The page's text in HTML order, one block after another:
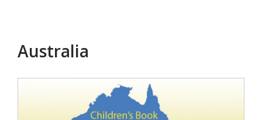
Australia